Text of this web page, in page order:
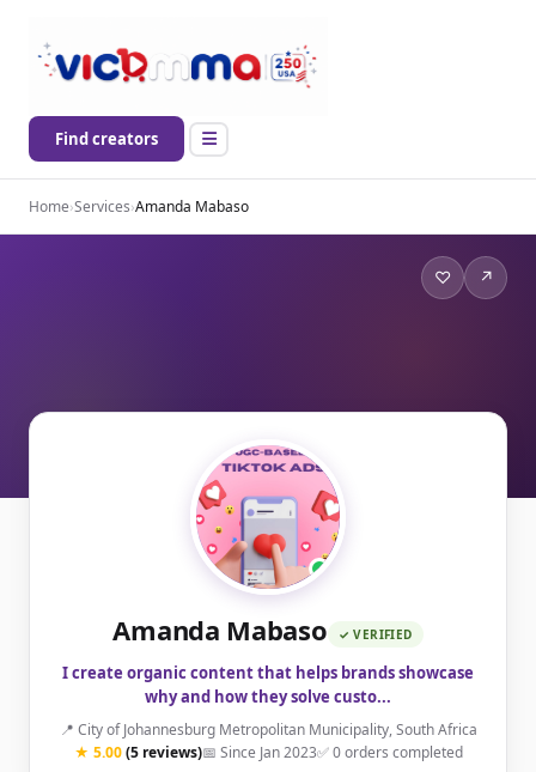
Find creators
Home›Services›Amanda Mabaso
♡ ↗
Amanda Mabaso ✓ VERIFIED
I create organic content that helps brands showcase
why and how they solve custo...
📍 City of Johannesburg Metropolitan Municipality, South Africa
★ 5.00 (5 reviews)📅 Since Jan 2023✅ 0 orders completed